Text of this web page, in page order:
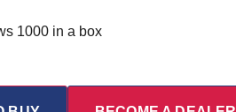
1000 in a box